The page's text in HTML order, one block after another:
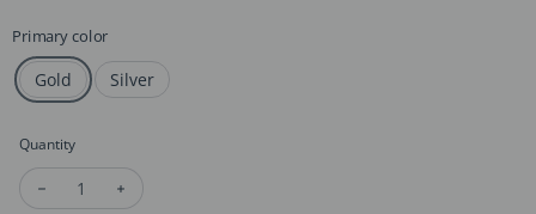
Primary color
Gold Silver
Quantity
Decrease quantity for Minimalist Wave Line Ear Cuff